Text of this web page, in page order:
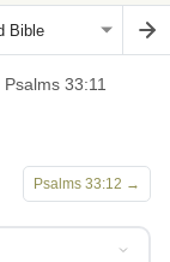
Psalms 33:11
Psalms 33:12 →